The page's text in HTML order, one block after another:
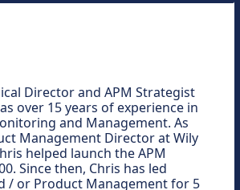
Director and APM Strategist
over 15 years of experience in
and Management. As
Management Director at Wily
helped launch the APM
Since then, Chris has led
/ or Product Management for 5